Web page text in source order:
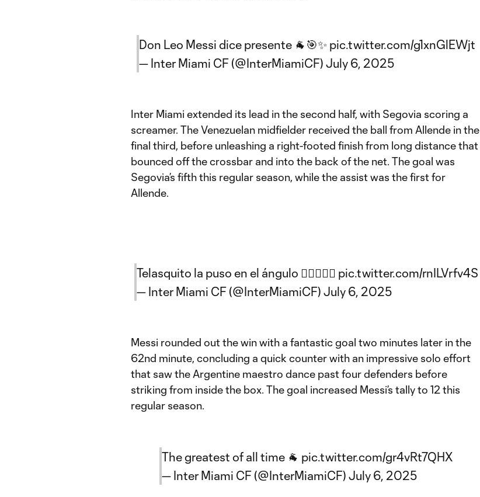
Don Leo Messi dice presente 🐐🎯✨ pic.twitter.com/g1xnGlEWjt
— Inter Miami CF (@InterMiamiCF) July 6, 2025
Inter Miami extended its lead in the second half, with Segovia scoring a
screamer. The Venezuelan midfielder received the ball from Allende in the
final third, before unleashing a right-footed finish from long distance that
bounced off the crossbar and into the back of the net. The goal was
Segovia’s fifth this regular season, while the assist was the first for
Allende.
Telasquito la puso en el ángulo 😮‍💨🎯🇻🇪 pic.twitter.com/rnILVrfv4S
— Inter Miami CF (@InterMiamiCF) July 6, 2025
Messi rounded out the win with a fantastic goal two minutes later in the
62nd minute, concluding a quick counter with an impressive solo effort
that saw the Argentine maestro dance past four defenders before
striking from inside the box. The goal increased Messi’s tally to 12 this
regular season.
The greatest of all time 🐐 pic.twitter.com/gr4vRt7QHX
— Inter Miami CF (@InterMiamiCF) July 6, 2025